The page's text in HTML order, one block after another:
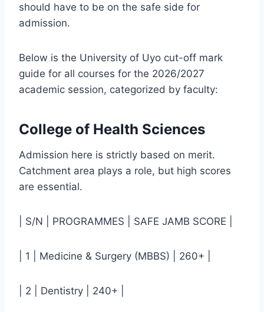
should have to be on the safe side for
admission.
Below is the University of Uyo cut-off mark
guide for all courses for the 2026/2027
academic session, categorized by faculty:
College of Health Sciences
Admission here is strictly based on merit.
Catchment area plays a role, but high scores
are essential.
| S/N | PROGRAMMES | SAFE JAMB SCORE |
| 1 | Medicine & Surgery (MBBS) | 260+ |
| 2 | Dentistry | 240+ |